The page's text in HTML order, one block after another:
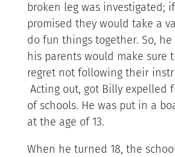
broken leg was investigated;
promised they would take a
do fun things together. So,
his parents would make sure
regret not following their
Acting out, got Billy expelled
of schools. He was put in a
at the age of 13.
When he turned 18, the